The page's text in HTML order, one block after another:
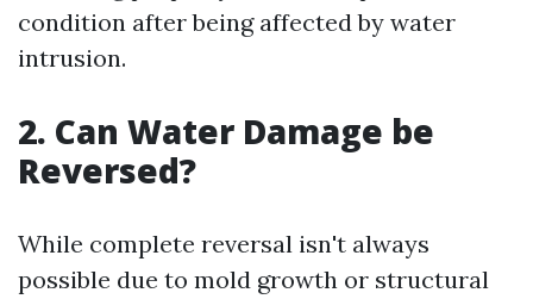
condition after being affected by water
intrusion.
2. Can Water Damage be
Reversed?
While complete reversal isn't always
possible due to mold growth or structural